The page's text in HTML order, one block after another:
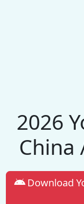
2026
China
Download